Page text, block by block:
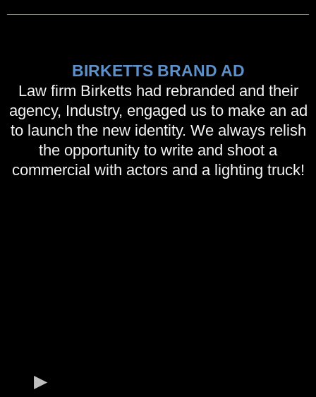
BIRKETTS BRAND AD
Law firm Birketts had rebranded and their
agency, Industry, engaged us to make an ad
to launch the new identity. We always relish
the opportunity to write and shoot a
commercial with actors and a lighting truck!